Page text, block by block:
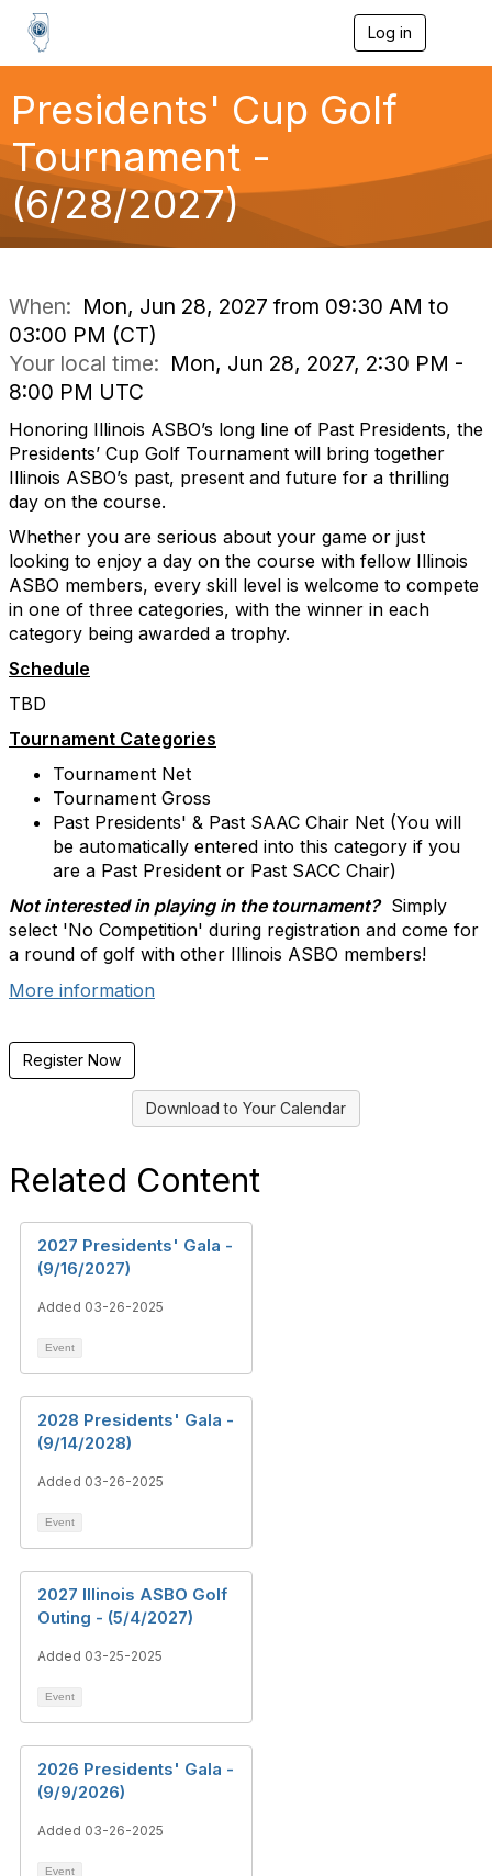
Log in
g
a
Presidents' Cup Golf
Tournament -
(6/28/2027)
When: Mon, Jun 28, 2027 from 09:30 AM to
03:00 PM (CT)
Your local time: Mon, Jun 28, 2027, 2:30 PM -
8:00 PM UTC
Honoring Illinois ASBO’s long line of Past Presidents, the
Presidents’ Cup Golf Tournament will bring together
Illinois ASBO’s past, present and future for a thrilling
day on the course.
Whether you are serious about your game or just
looking to enjoy a day on the course with fellow Illinois
ASBO members, every skill level is welcome to compete
in one of three categories, with the winner in each
category being awarded a trophy.
Schedule
TBD
Tournament Categories
Tournament Net
Tournament Gross
Past Presidents' & Past SAAC Chair Net (You will
be automatically entered into this category if you
are a Past President or Past SACC Chair)
Not interested in playing in the tournament? Simply
select 'No Competition' during registration and come for
a round of golf with other Illinois ASBO members!
More information
Register Now
Download to Your Calendar
Related Content
2027 Presidents' Gala -
(9/16/2027)
Added 03-26-2025
Event
2028 Presidents' Gala -
(9/14/2028)
Added 03-26-2025
Event
2027 Illinois ASBO Golf
Outing - (5/4/2027)
Added 03-25-2025
Event
2026 Presidents' Gala -
(9/9/2026)
Added 03-26-2025
Event